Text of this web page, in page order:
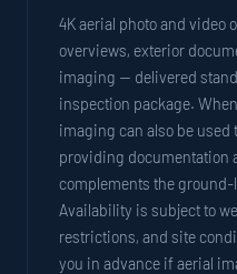
4K aerial photo and video
overviews, exterior
imaging — delivered
inspection package.
imaging can also be used
providing documentation
complements the
Availability is subject to
restrictions, and site
you in advance if aerial